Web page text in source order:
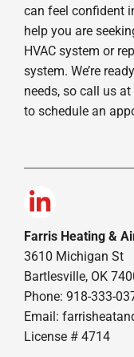
can feel confident
help you are
HVAC system or
system. We’re
needs, so call us
to schedule an
Farris Heating &
3610 Michigan St
Bartlesville, OK
Phone: 918-333-
Email:
License # 4714